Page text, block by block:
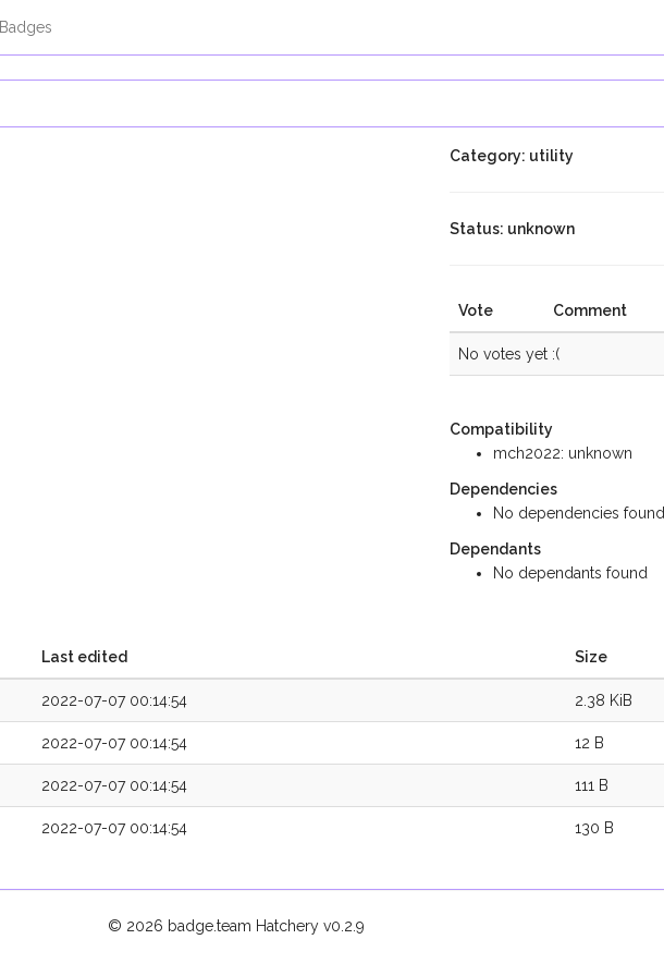
Badges
Category: utility
Status: unknown
Vote Comment
No votes yet :(
Compatibility
mch2022: unknown
Dependencies
No dependencies found
Dependants
No dependants found
Last edited Size
2022-07-07 00:14:54 2.38 KiB
2022-07-07 00:14:54 12 B
2022-07-07 00:14:54 111 B
2022-07-07 00:14:54 130 B
© 2026 badge.team Hatchery v0.2.9